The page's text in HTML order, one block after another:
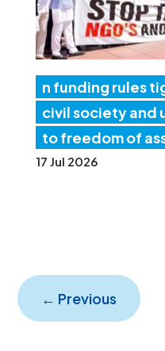
n funding rules
civil society and
to freedom of
17 Jul 2026
← Previous